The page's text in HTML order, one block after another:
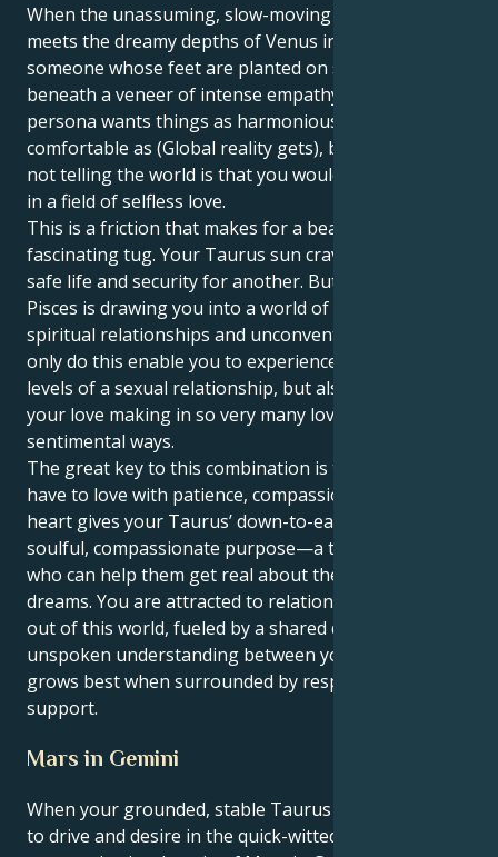
When the unassuming, slow-moving Taurus sun
meets the dreamy depths of Venus in Pisces, you’re
someone whose feet are planted on solid ground
beneath a veneer of intense empathy. Your outer
persona wants things as harmonious and
comfortable as (Global reality gets), but what your
not telling the world is that you would like to operate
in a field of selfless love.
This is a friction that makes for a beautiful,
fascinating tug. Your Taurus sun craves stability, a
safe life and security for another. But your Venus in
Pisces is drawing you into a world of magical,
spiritual relationships and unconventional love. Not
only do this enable you to experience the passionate
levels of a sexual relationship, but also it promotes
your love making in so very many loving and
sentimental ways.
The great key to this combination is the power you
have to love with patience, compassion. Your Pisces
heart gives your Taurus’ down-to-earth style a
soulful, compassionate purpose—a true nurturer
who can help them get real about their wildest
dreams. You are attracted to relationships that are
out of this world, fueled by a shared dream and an
unspoken understanding between you; your love
grows best when surrounded by respect and
support.
Mars in Gemini
When your grounded, stable Taurus sun gives way
to drive and desire in the quick-witted,